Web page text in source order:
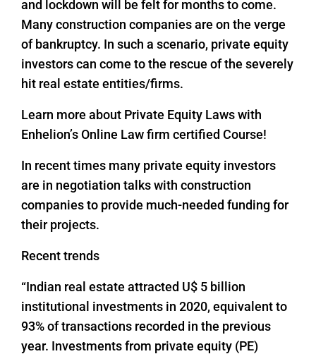
and lockdown will be felt for months to come.
Many construction companies are on the verge
of bankruptcy. In such a scenario, private equity
investors can come to the rescue of the severely
hit real estate entities/firms.
Learn more about Private Equity Laws with
Enhelion’s Online Law firm certified Course!
In recent times many private equity investors
are in negotiation talks with construction
companies to provide much-needed funding for
their projects.
Recent trends
“Indian real estate attracted U$ 5 billion
institutional investments in 2020, equivalent to
93% of transactions recorded in the previous
year. Investments from private equity (PE)